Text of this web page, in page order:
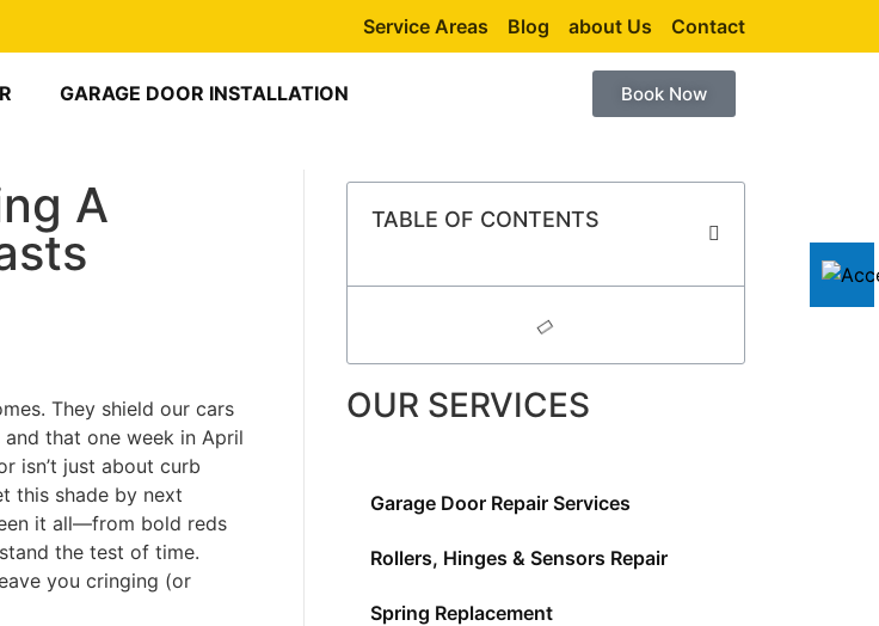
Service Areas Blog about Us Contact
GARAGE DOOR INSTALLATION Book Now
A
They shield our cars
that one week in April
isn’t just about curb
this shade by next
it all—from bold reds
the test of time.
you cringing (or
TABLE OF CONTENTS
OUR SERVICES
Garage Door Repair Services
Rollers, Hinges & Sensors Repair
Spring Replacement